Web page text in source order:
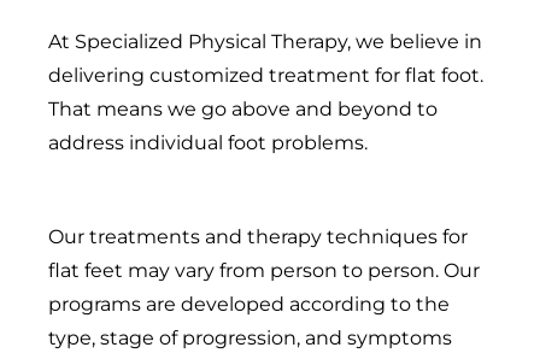
At Specialized Physical Therapy, we believe in
delivering customized treatment for flat foot.
That means we go above and beyond to
address individual foot problems.
Our treatments and therapy techniques for
flat feet may vary from person to person. Our
programs are developed according to the
type, stage of progression, and symptoms